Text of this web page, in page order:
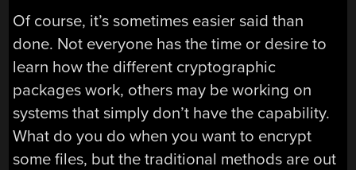
Of course, it’s sometimes easier said than
done. Not everyone has the time or desire to
learn how the different cryptographic
packages work, others may be working on
systems that simply don’t have the capability.
What do you do when you want to encrypt
some files, but the traditional methods are out